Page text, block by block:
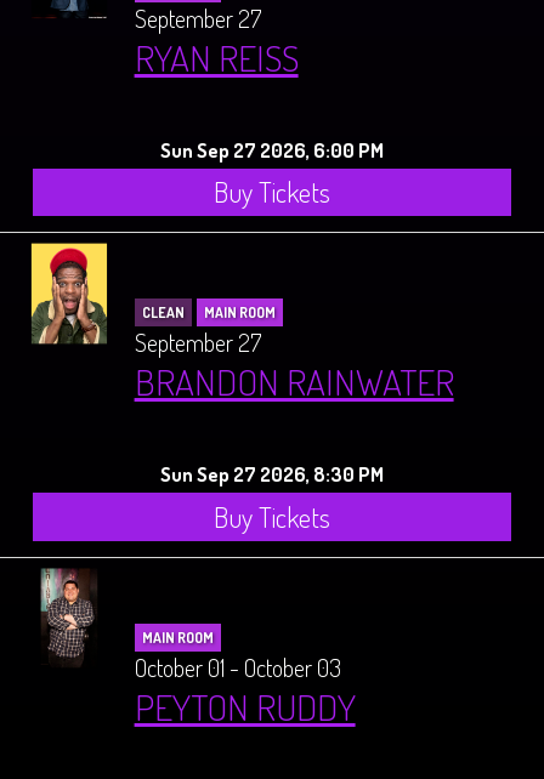
September 27
RYAN REISS
Sun Sep 27 2026, 6:00 PM
Buy Tickets
CLEAN MAIN ROOM
September 27
BRANDON RAINWATER
Sun Sep 27 2026, 8:30 PM
Buy Tickets
MAIN ROOM
October 01 - October 03
PEYTON RUDDY